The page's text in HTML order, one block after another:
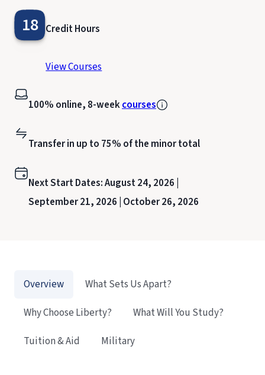
18 Credit Hours
View Courses
100% online, 8-weekcourses
Transfer in up to 75% of the minor total
Next Start Dates:August 24, 2026 |
September 21, 2026 | October 26, 2026
Overview
What Sets Us Apart?
Why Choose Liberty?
What Will You Study?
Tuition & Aid
Military